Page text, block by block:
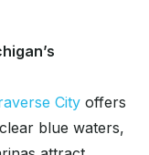
City offers
blue waters,